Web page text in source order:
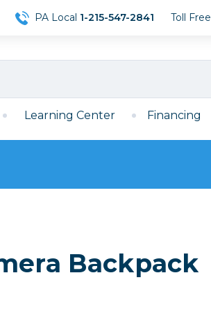
PA Local 1-215-547-2841 Toll Free
Learning Center Financing
35mm Film
Archival Sheets
Backpack